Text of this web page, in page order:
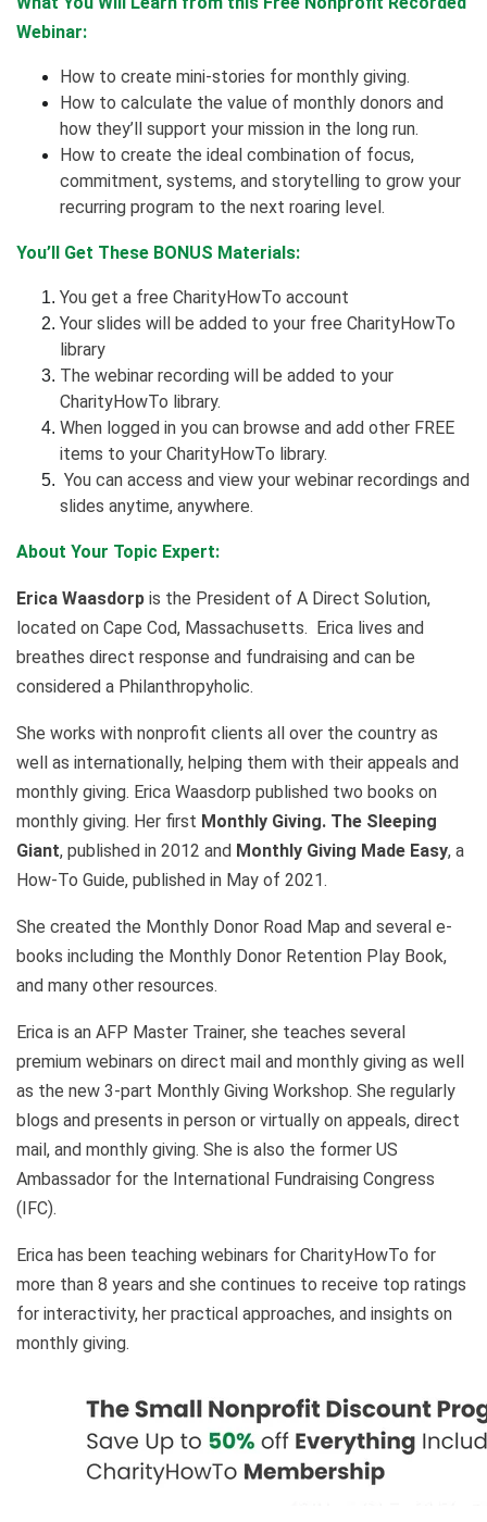
Webinar:
How to create mini-stories for monthly giving.
How to calculate the value of monthly donors and
how they’ll support your mission in the long run.
How to create the ideal combination of focus,
commitment, systems, and storytelling to grow your
recurring program to the next roaring level.
You’ll Get These BONUS Materials:
You get a free CharityHowTo account
Your slides will be added to your free CharityHowTo
library
The webinar recording will be added to your
CharityHowTo library.
When logged in you can browse and add other FREE
items to your CharityHowTo library.
You can access and view your webinar recordings and
slides anytime, anywhere.
About Your Topic Expert:
Erica Waasdorp is the President of A Direct Solution,
located on Cape Cod, Massachusetts. Erica lives and
breathes direct response and fundraising and can be
considered a Philanthropyholic.
She works with nonprofit clients all over the country as
well as internationally, helping them with their appeals and
monthly giving. Erica Waasdorp published two books on
monthly giving. Her first Monthly Giving. The Sleeping
Giant, published in 2012 and Monthly Giving Made Easy, a
How-To Guide, published in May of 2021.
She created the Monthly Donor Road Map and several e-
books including the Monthly Donor Retention Play Book,
and many other resources.
Erica is an AFP Master Trainer, she teaches several
premium webinars on direct mail and monthly giving as well
as the new 3-part Monthly Giving Workshop. She regularly
blogs and presents in person or virtually on appeals, direct
mail, and monthly giving. She is also the former US
Ambassador for the International Fundraising Congress
(IFC).
Erica has been teaching webinars for CharityHowTo for
more than 8 years and she continues to receive top ratings
for interactivity, her practical approaches, and insights on
monthly giving.